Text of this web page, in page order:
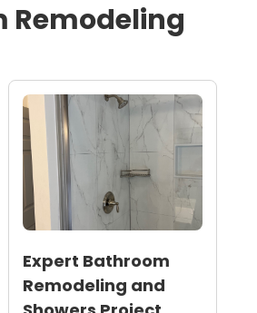
Triangle-area climate to
Remodeling
Expert Bathroom
Remodeling and